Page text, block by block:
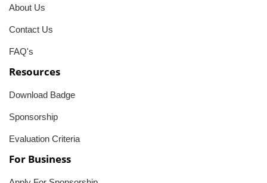
About Us
Contact Us
FAQ's
Resources
Download Badge
Sponsorship
Evaluation Criteria
For Business